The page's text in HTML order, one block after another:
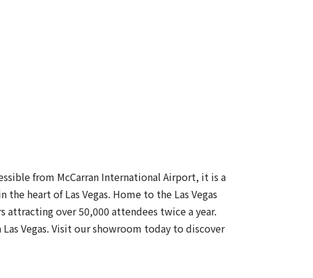
from McCarran International Airport, it is a
heart of Las Vegas. Home to the Las Vegas
over 50,000 attendees twice a year.
Vegas. Visit our showroom today to discover